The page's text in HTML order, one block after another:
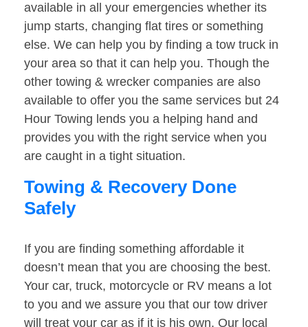
available in all your emergencies whether its
jump starts, changing flat tires or something
else. We can help you by finding a tow truck in
your area so that it can help you. Though the
other towing & wrecker companies are also
available to offer you the same services but 24
Hour Towing lends you a helping hand and
provides you with the right service when you
are caught in a tight situation.
Towing & Recovery Done
Safely
If you are finding something affordable it
doesn’t mean that you are choosing the best.
Your car, truck, motorcycle or RV means a lot
to you and we assure you that our tow driver
will treat your car as if it is his own. Our local